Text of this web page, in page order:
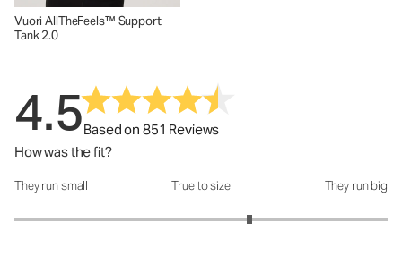
Vuori AllTheFeels™ Support
Tank 2.0
4.5Based on 851 Reviews
How was the fit?
How was the fit?: 3.52 out of 5
They run small True to size They run big